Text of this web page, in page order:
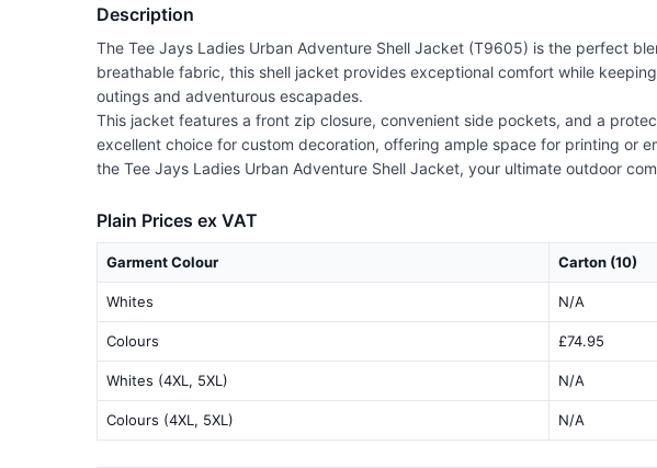
Description
The Tee Jays Ladies Urban Adventure Shell Jacket (T9605) is the perfect
breathable fabric, this shell jacket provides exceptional comfort while
outings and adventurous escapades.
This jacket features a front zip closure, convenient side pockets, and a
excellent choice for custom decoration, offering ample space for printing or
the Tee Jays Ladies Urban Adventure Shell Jacket, your ultimate outdoor
Plain Prices ex VAT
Garment Colour Carton (10)
Whites N/A
Colours £74.95
Whites (4XL, 5XL) N/A
Colours (4XL, 5XL) N/A